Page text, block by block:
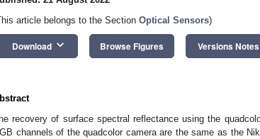
article belongs to the Section Optical Sensors)
Download keyboard_arrow_down Browse Figures Versions Notes
recovery of surface spectral reflectance using the
channels of the quadcolor camera are the same as the